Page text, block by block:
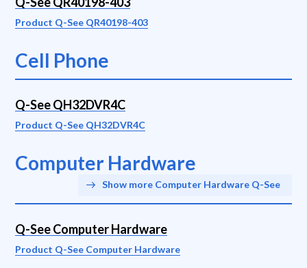
Product Q-See QR40198-403
Cell Phone
Q-See QH32DVR4C
Product Q-See QH32DVR4C
Computer Hardware
Show more Computer Hardware Q-See
Q-See Computer Hardware
Product Q-See Computer Hardware